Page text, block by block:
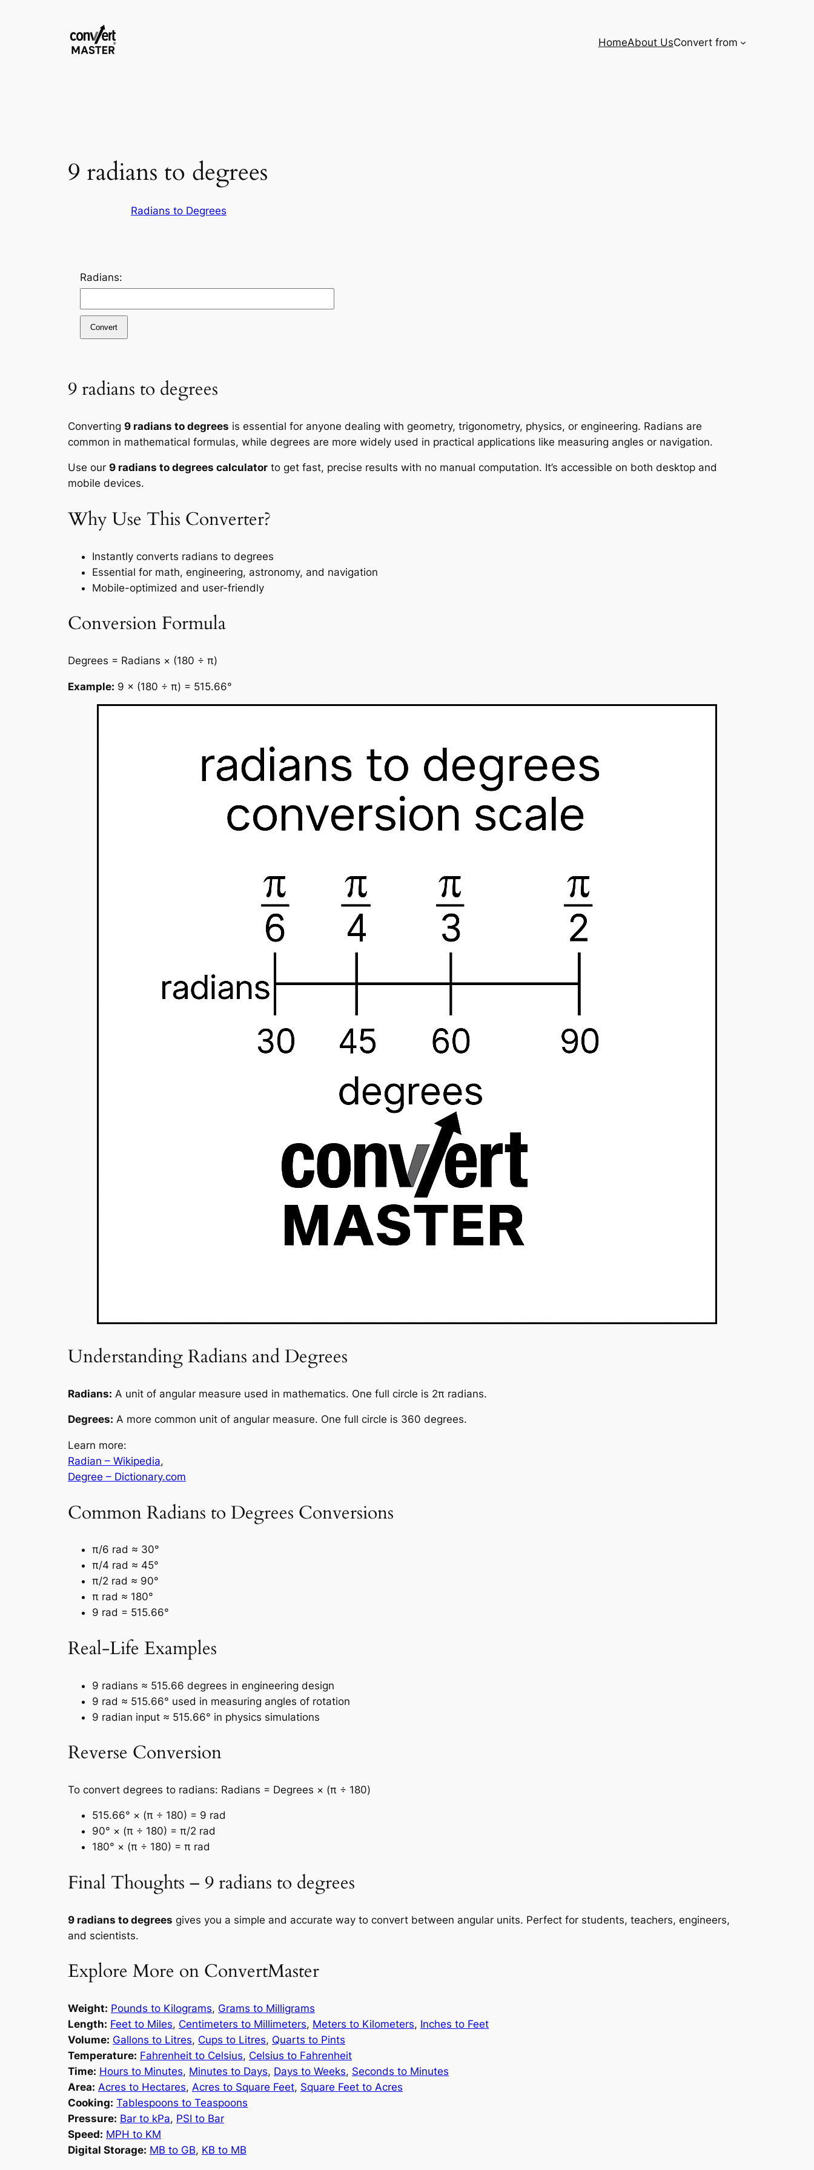
HomeAbout UsConvert from
9 radians to degrees
Radians to Degrees
Radians:
Convert
9 radians to degrees
Converting 9 radians to degrees is essential for anyone dealing with geometry, trigonometry, physics, or engineering. Radians are
common in mathematical formulas, while degrees are more widely used in practical applications like measuring angles or navigation.
Use our 9 radians to degrees calculator to get fast, precise results with no manual computation. It’s accessible on both desktop and
mobile devices.
Why Use This Converter?
Instantly converts radians to degrees
Essential for math, engineering, astronomy, and navigation
Mobile-optimized and user-friendly
Conversion Formula
Degrees = Radians × (180 ÷ π)
Example: 9 × (180 ÷ π) = 515.66°
Understanding Radians and Degrees
Radians: A unit of angular measure used in mathematics. One full circle is 2π radians.
Degrees: A more common unit of angular measure. One full circle is 360 degrees.
Learn more:
Radian – Wikipedia,
Degree – Dictionary.com
Common Radians to Degrees Conversions
π/6 rad ≈ 30°
π/4 rad ≈ 45°
π/2 rad ≈ 90°
π rad ≈ 180°
9 rad = 515.66°
Real-Life Examples
9 radians ≈ 515.66 degrees in engineering design
9 rad ≈ 515.66° used in measuring angles of rotation
9 radian input ≈ 515.66° in physics simulations
Reverse Conversion
To convert degrees to radians: Radians = Degrees × (π ÷ 180)
515.66° × (π ÷ 180) = 9 rad
90° × (π ÷ 180) = π/2 rad
180° × (π ÷ 180) = π rad
Final Thoughts – 9 radians to degrees
9 radians to degrees gives you a simple and accurate way to convert between angular units. Perfect for students, teachers, engineers,
and scientists.
Explore More on ConvertMaster
Weight: Pounds to Kilograms, Grams to Milligrams
Length: Feet to Miles, Centimeters to Millimeters, Meters to Kilometers, Inches to Feet
Volume: Gallons to Litres, Cups to Litres, Quarts to Pints
Temperature: Fahrenheit to Celsius, Celsius to Fahrenheit
Time: Hours to Minutes, Minutes to Days, Days to Weeks, Seconds to Minutes
Area: Acres to Hectares, Acres to Square Feet, Square Feet to Acres
Cooking: Tablespoons to Teaspoons
Pressure: Bar to kPa, PSI to Bar
Speed: MPH to KM
Digital Storage: MB to GB, KB to MB